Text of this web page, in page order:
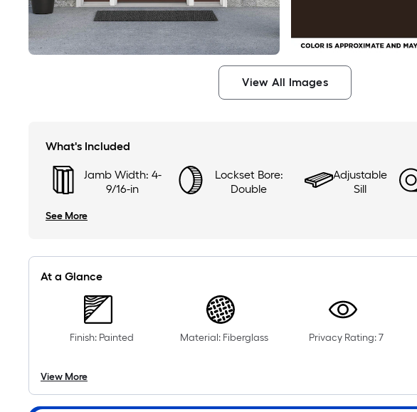
View All Images
What's Included
Jamb Width: 4-
9/16-in
Lockset Bore:
Double
Adjustable
Sill
See More
At a Glance
Finish: Painted Material: Fiberglass Privacy Rating: 7
View More